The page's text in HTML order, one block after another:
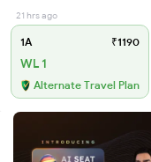
21 hrs ago
1A ₹1190
WL 1
Alternate Travel Plan